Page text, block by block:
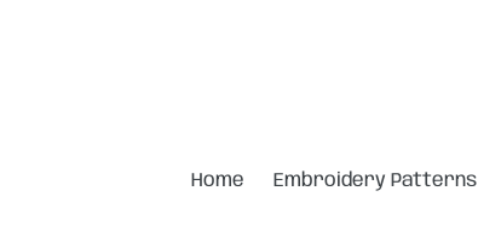
Home Embroidery Patterns